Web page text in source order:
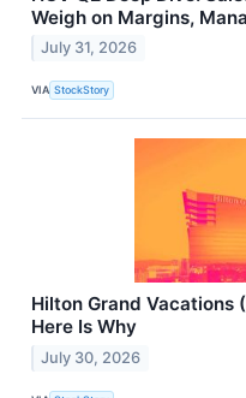
Weigh on Margins,
July 31, 2026
VIA StockStory
Hilton Grand Vacations
Here Is Why
July 30, 2026